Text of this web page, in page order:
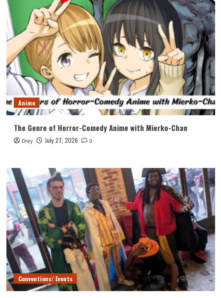
Anime
The Genre of Horror-Comedy Anime with Mierko-Chan
Drey July 27, 2026 0
Conventions/ Events